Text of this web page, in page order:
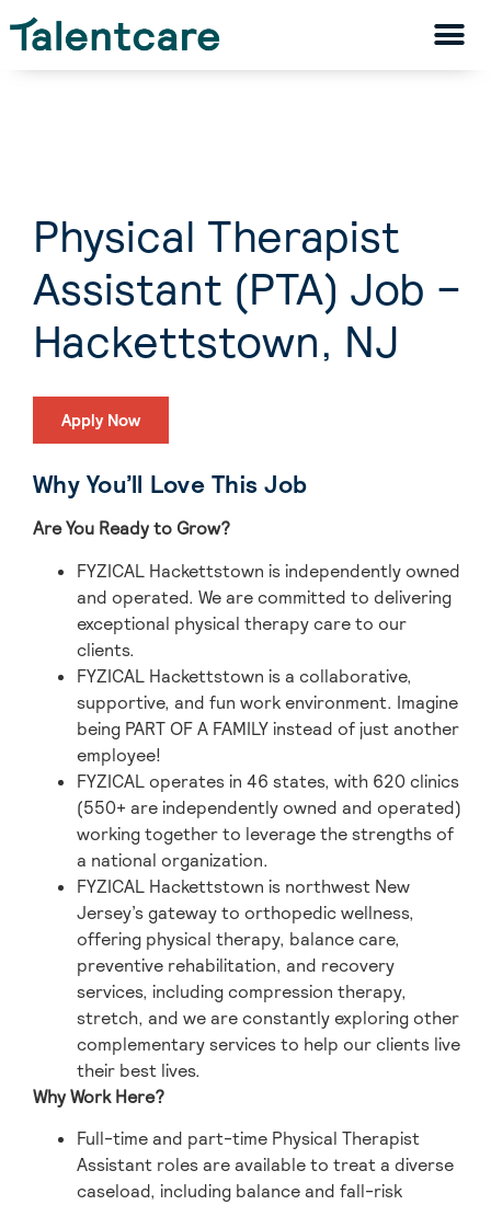
Physical Therapist
Assistant (PTA) Job –
Hackettstown, NJ
Apply Now
Why You’ll Love This Job
Are You Ready to Grow?
FYZICAL Hackettstown is independently owned
and operated. We are committed to delivering
exceptional physical therapy care to our
clients.
FYZICAL Hackettstown is a collaborative,
supportive, and fun work environment. Imagine
being PART OF A FAMILY instead of just another
employee!
FYZICAL operates in 46 states, with 620 clinics
(550+ are independently owned and operated)
working together to leverage the strengths of
a national organization.
FYZICAL Hackettstown is northwest New
Jersey’s gateway to orthopedic wellness,
offering physical therapy, balance care,
preventive rehabilitation, and recovery
services, including compression therapy,
stretch, and we are constantly exploring other
complementary services to help our clients live
their best lives.
Why Work Here?
Full-time and part-time Physical Therapist
Assistant roles are available to treat a diverse
caseload, including balance and fall-risk